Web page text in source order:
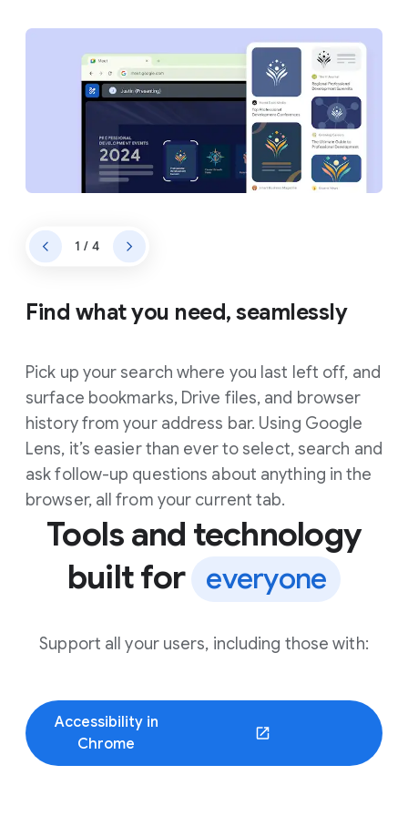
Find what you need, seamlessly
Pick up your search where you last left off, and
surface bookmarks, Drive files, and browser
history from your address bar. Using Google
Lens, it’s easier than ever to select, search and
ask follow-up questions about anything in the
browser, all from your current tab.
1 / 4
Tools and technology
built for everyone
Support all your users, including those with:
Accessibility in
Chrome
(opens in a new window)